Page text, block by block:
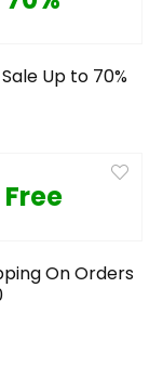
Up to 70%
Free
On Orders